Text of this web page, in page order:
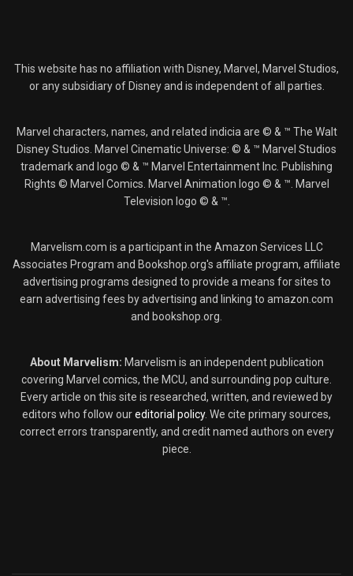
This website has no affiliation with Disney, Marvel, Marvel Studios,
or any subsidiary of Disney and is independent of all parties.
Marvel characters, names, and related indicia are © & ™ The Walt
Disney Studios. Marvel Cinematic Universe: © & ™ Marvel Studios
trademark and logo © & ™ Marvel Entertainment Inc. Publishing
Rights © Marvel Comics. Marvel Animation logo © & ™. Marvel
Television logo © & ™.
Marvelism.com is a participant in the Amazon Services LLC
Associates Program and Bookshop.org's affiliate program, affiliate
advertising programs designed to provide a means for sites to
earn advertising fees by advertising and linking to amazon.com
and bookshop.org.
About Marvelism: Marvelism is an independent publication
covering Marvel comics, the MCU, and surrounding pop culture.
Every article on this site is researched, written, and reviewed by
editors who follow oureditorial policy. We cite primary sources,
correct errors transparently, and credit named authors on every
piece.